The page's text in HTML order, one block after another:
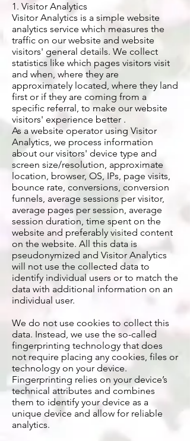
1. Visitor Analytics
Visitor Analytics is a simple website
analytics service which measures the
traffic on our website and website
visitors' general details. We collect
statistics like which pages visitors visit
and when, where they are
approximately located, where they land
first or if they are coming from a
specific referral, to make our website
visitors' experience better .
As a website operator using Visitor
Analytics, we process information
about our visitors' device type and
screen size/resolution, approximate
location, browser, OS, IPs, page visits,
bounce rate, conversions, conversion
funnels, average sessions per visitor,
average pages per session, average
session duration, time spent on the
website and preferably visited content
on the website. All this data is
pseudonymized and Visitor Analytics
will not use the collected data to
identify individual users or to match the
data with additional information on an
individual user.
We do not use cookies to collect this
data. Instead, we use the so-called
fingerprinting technology that does
not require placing any cookies, files or
technology on your device.
Fingerprinting relies on your device’s
technical attributes and combines
them to identify your device as a
unique device and allow for reliable
analytics.